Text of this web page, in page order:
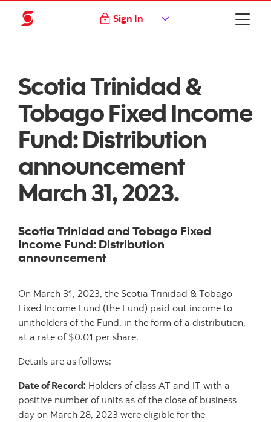
Sign In
Scotia Trinidad &
Tobago Fixed Income
Fund: Distribution
announcement
March 31, 2023.
Scotia Trinidad and Tobago Fixed
Income Fund: Distribution
announcement
On March 31, 2023, the Scotia Trinidad & Tobago
Fixed Income Fund (the Fund) paid out income to
unitholders of the Fund, in the form of a distribution,
at a rate of $0.01 per share.
Details are as follows:
Date of Record: Holders of class AT and IT with a
positive number of units as of the close of business
day on March 28, 2023 were eligible for the